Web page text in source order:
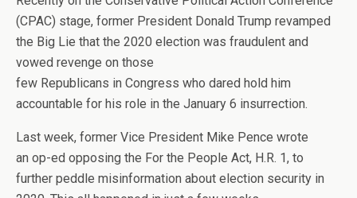
(CPAC) stage, former President Donald Trump revamped
the Big Lie that the 2020 election was fraudulent and
vowed revenge on those
few Republicans in Congress who dared hold him
accountable for his role in the January 6 insurrection.
Last week, former Vice President Mike Pence wrote
an op-ed opposing the For the People Act, H.R. 1, to
further peddle misinformation about election security in